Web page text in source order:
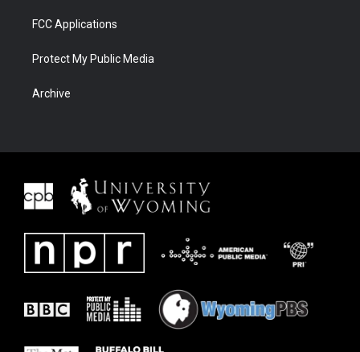
FCC Applications
Protect My Public Media
Archive